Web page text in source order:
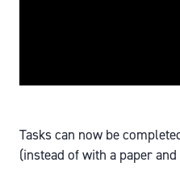
Tasks can now be
(instead of with a paper